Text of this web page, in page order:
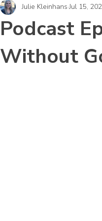
Podcast
Without
Julie Kleinhans Jul 15,